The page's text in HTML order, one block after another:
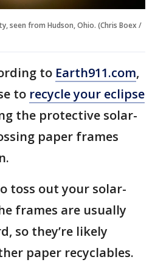
seen from Hudson, Ohio. (Chris Boex /
to Earth911.com,
to recycle your eclipse
the protective solar-
paper frames
toss out your solar-
frames are usually
so they’re likely
paper recyclables.